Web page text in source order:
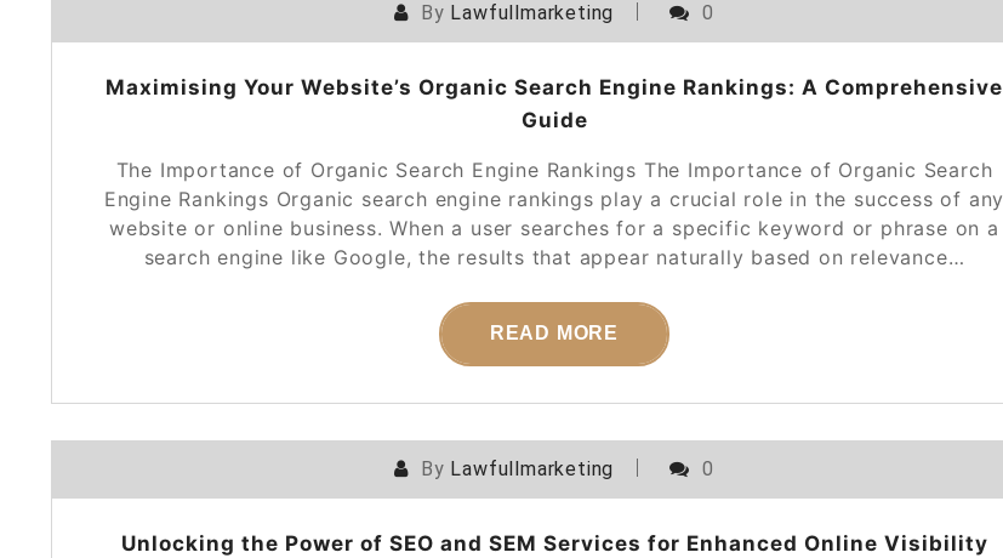
By Lawfullmarketing 0
Maximising Your Website’s Organic Search Engine Rankings: A Comprehensive
Guide
The Importance of Organic Search Engine Rankings The Importance of Organic Search
Engine Rankings Organic search engine rankings play a crucial role in the success of any
website or online business. When a user searches for a specific keyword or phrase on a
search engine like Google, the results that appear naturally based on relevance…
READ MORE
By Lawfullmarketing 0
Unlocking the Power of SEO and SEM Services for Enhanced Online Visibility